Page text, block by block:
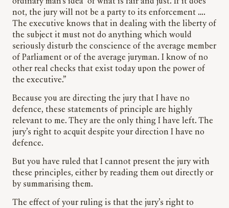
ordinary man’s idea of what is fair and just. If it does
not, the jury will not be a party to its enforcement ….
The executive knows that in dealing with the liberty of
the subject it must not do anything which would
seriously disturb the conscience of the average member
of Parliament or of the average juryman. I know of no
other real checks that exist today upon the power of
the executive.”
Because you are directing the jury that I have no
defence, these statements of principle are highly
relevant to me. They are the only thing I have left. The
jury’s right to acquit despite your direction I have no
defence.
But you have ruled that I cannot present the jury with
these principles, either by reading them out directly or
by summarising them.
The effect of your ruling is that the jury’s right to